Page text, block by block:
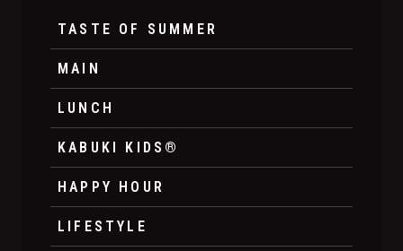
TASTE OF SUMMER
MAIN
LUNCH
KABUKI KIDS®
HAPPY HOUR
LIFESTYLE